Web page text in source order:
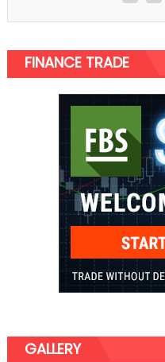
FINANCE TRADE
GALLERY